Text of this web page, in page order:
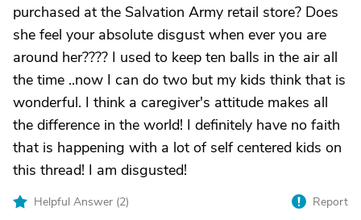
purchased at the Salvation Army retail store? Does
she feel your absolute disgust when ever you are
around her???? I used to keep ten balls in the air all
the time ..now I can do two but my kids think that is
wonderful. I think a caregiver's attitude makes all
the difference in the world! I definitely have no faith
that is happening with a lot of self centered kids on
this thread! I am disgusted!
Helpful Answer (2) Report